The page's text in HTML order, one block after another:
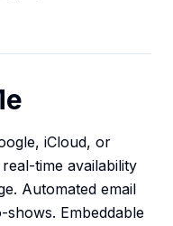
iCloud, or
time availability
Automated email
Embeddable